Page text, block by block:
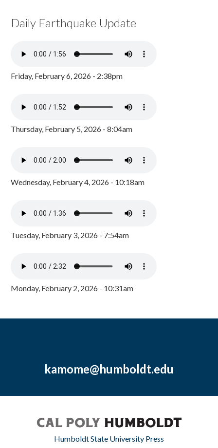
Daily Earthquake Update
Friday, February 6, 2026 - 2:38pm
Thursday, February 5, 2026 - 8:04am
Wednesday, February 4, 2026 - 10:18am
Tuesday, February 3, 2026 - 7:54am
Monday, February 2, 2026 - 10:31am
kamome@humboldt.edu
Humboldt State University Press